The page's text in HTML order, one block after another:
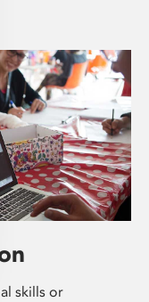
skills or